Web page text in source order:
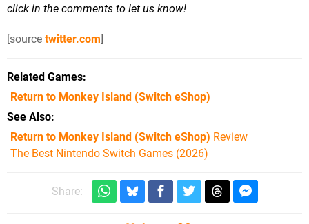
click in the comments to let us know!
[source twitter.com]
Related Games
Return to Monkey Island (Switch eShop)
See Also
Return to Monkey Island (Switch eShop) Review
The Best Nintendo Switch Games (2026)
Share: